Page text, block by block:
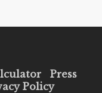
Press
Policy